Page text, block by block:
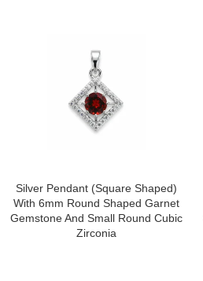
Silver Pendant (square Shaped)
With 6mm Round Shaped Garnet
Gemstone And Small Round Cubic
Zirconia